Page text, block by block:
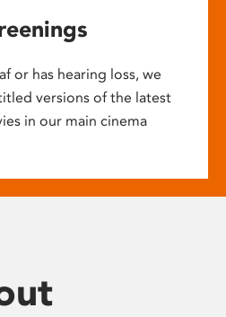
or has hearing loss, we
versions of the latest
in our main cinema